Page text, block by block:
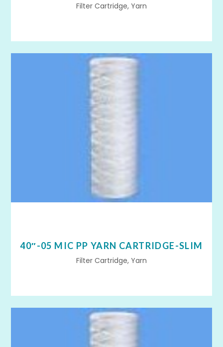
Filter Cartridge, Yarn
40″-05 MIC PP YARN CARTRIDGE-SLIM
Filter Cartridge, Yarn